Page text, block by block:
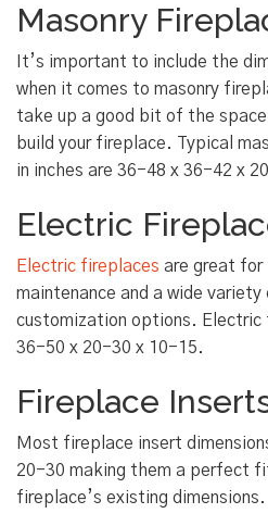
Masonry
It’s important to include the
when it comes to masonry
take up a good bit of the space
build your fireplace. Typical
in inches are 36-48 x 36-42 x
Electric
Electric fireplaces are great for
maintenance and a wide
customization options.
36-50 x 20-30 x 10-15.
Fireplace
Most fireplace insert
20-30 making them a perfect
fireplace’s existing dimensions.